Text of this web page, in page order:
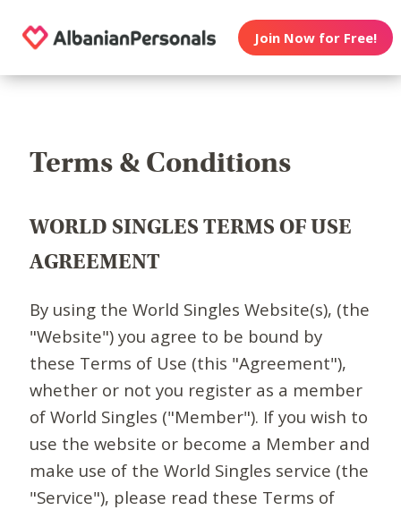
Join Now for Free!
Terms & Conditions
WORLD SINGLES TERMS OF USE
AGREEMENT
By using the World Singles Website(s), (the
"Website") you agree to be bound by
these Terms of Use (this "Agreement"),
whether or not you register as a member
of World Singles ("Member"). If you wish to
use the website or become a Member and
make use of the World Singles service (the
"Service"), please read these Terms of